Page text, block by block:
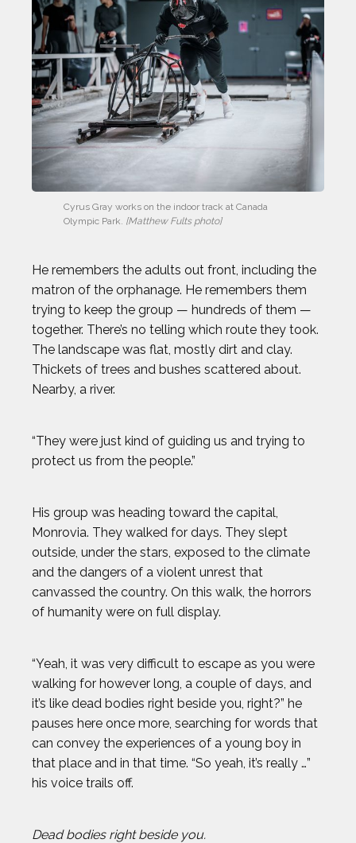
Cyrus Gray works on the indoor track at Canada
Olympic Park. [Matthew Fults photo]
He remembers the adults out front, including the
matron of the orphanage. He remembers them
trying to keep the group — hundreds of them —
together. There’s no telling which route they took.
The landscape was flat, mostly dirt and clay.
Thickets of trees and bushes scattered about.
Nearby, a river.
“They were just kind of guiding us and trying to
protect us from the people.”
His group was heading toward the capital,
Monrovia. They walked for days. They slept
outside, under the stars, exposed to the climate
and the dangers of a violent unrest that
canvassed the country. On this walk, the horrors
of humanity were on full display.
“Yeah, it was very difficult to escape as you were
walking for however long, a couple of days, and
it’s like dead bodies right beside you, right?” he
pauses here once more, searching for words that
can convey the experiences of a young boy in
that place and in that time. “So yeah, it’s really …”
his voice trails off.
Dead bodies right beside you.